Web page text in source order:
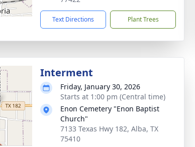
Text Directions Plant Trees
Interment
Friday, January 30, 2026
Starts at 1:00 pm (Central time)
Enon Cemetery "Enon Baptist
Church"
7133 Texas Hwy 182, Alba, TX
75410